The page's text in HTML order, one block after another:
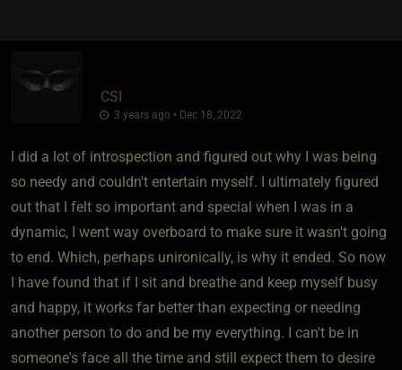
CSI
3 years ago • Dec 18, 2022
I did a lot of introspection and figured out why I was being
so needy and couldn't entertain myself. I ultimately figured
out that I felt so important and special when I was in a
dynamic, I went way overboard to make sure it wasn't going
to end. Which, perhaps unironically, is why it ended. So now
I have found that if I sit and breathe and keep myself busy
and happy, it works far better than expecting or needing
another person to do and be my everything. I can't be in
someone's face all the time and still expect them to desire